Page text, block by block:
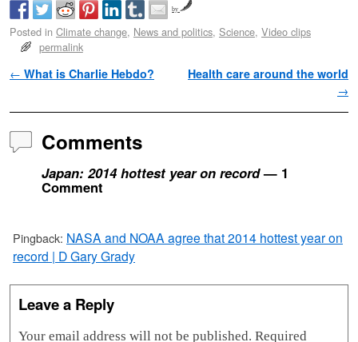
by
Posted in Climate change, News and politics, Science, Video clips
permalink
Post navigation
← What is Charlie Hebdo?
Health care around the world
→
Comments
Japan: 2014 hottest year on record— 1
Comment
Pingback: NASA and NOAA agree that 2014 hottest year on
record | D Gary Grady
Leave a Reply
Your email address will not be published. Required